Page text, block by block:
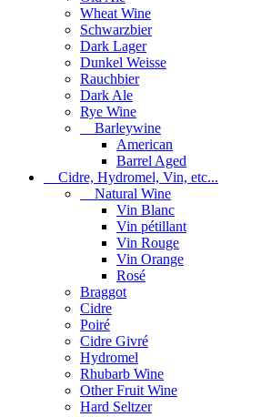
Wheat Wine
Schwarzbier
Dark Lager
Dunkel Weisse
Rauchbier
Dark Ale
Rye Wine
Barleywine
American
Barrel Aged
Cidre, Hydromel, Vin, etc...
Natural Wine
Vin Blanc
Vin pétillant
Vin Rouge
Vin Orange
Rosé
Braggot
Cidre
Poiré
Cidre Givré
Hydromel
Rhubarb Wine
Other Fruit Wine
Hard Seltzer